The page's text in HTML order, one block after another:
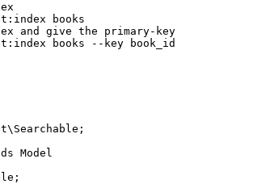
books
and give the primary-key
Model